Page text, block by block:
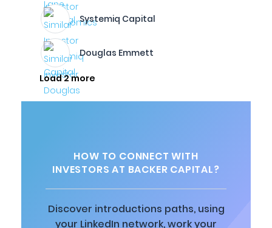
Systemiq Capital
Douglas Emmett
Load 2 more
HOW TO CONNECT WITH
INVESTORS AT BACKER CAPITAL?
Discover introductions paths, using
your LinkedIn network, work your